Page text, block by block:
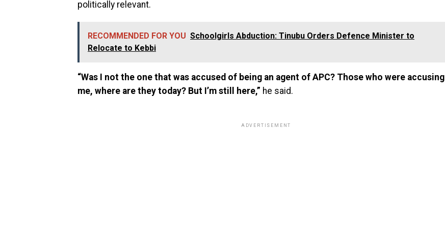
politically relevant.
RECOMMENDED FOR YOU Schoolgirls Abduction: Tinubu Orders Defence Minister to
Relocate to Kebbi
“Was I not the one that was accused of being an agent of APC? Those who were accusing
me, where are they today? But I’m still here,” he said.
ADVERTISEMENT